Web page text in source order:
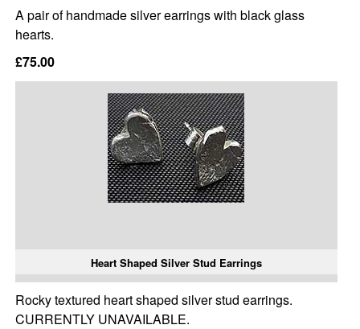
A pair of handmade silver earrings with black glass
hearts.
£75.00
Heart Shaped Silver Stud Earrings
Rocky textured heart shaped silver stud earrings.
CURRENTLY UNAVAILABLE.